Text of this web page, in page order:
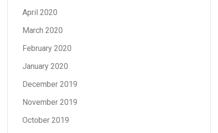
April 2020
March 2020
February 2020
January 2020
December 2019
November 2019
October 2019